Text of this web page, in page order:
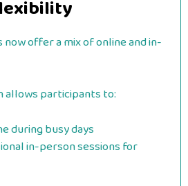
offer a mix of online and in-
allows participants to:
during busy days
in-person sessions for